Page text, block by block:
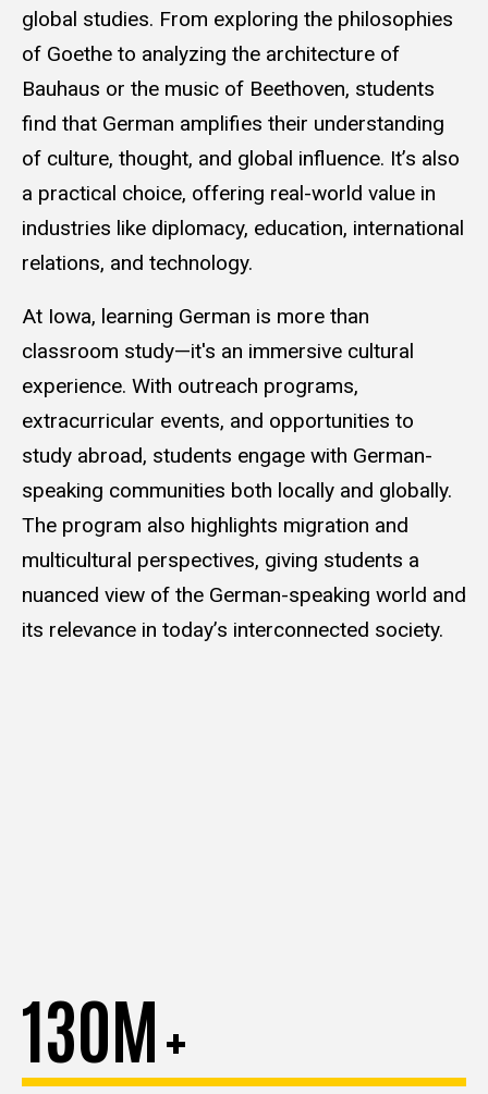
global studies. From exploring the philosophies
of Goethe to analyzing the architecture of
Bauhaus or the music of Beethoven, students
find that German amplifies their understanding
of culture, thought, and global influence. It’s also
a practical choice, offering real-world value in
industries like diplomacy, education, international
relations, and technology.
At Iowa, learning German is more than
classroom study—it's an immersive cultural
experience. With outreach programs,
extracurricular events, and opportunities to
study abroad, students engage with German-
speaking communities both locally and globally.
The program also highlights migration and
multicultural perspectives, giving students a
nuanced view of the German-speaking world and
its relevance in today’s interconnected society.
130M+